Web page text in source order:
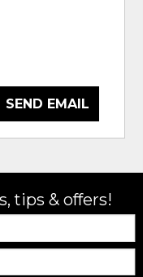
SEND EMAIL
tips & offers!